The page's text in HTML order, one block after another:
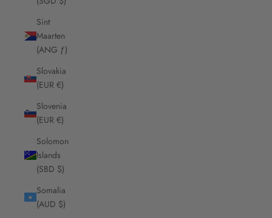
Sint
Maarten
(ANG ƒ)
Slovakia
(EUR €)
Slovenia
(EUR €)
Solomon
Islands
(SBD $)
Somalia
(AUD $)